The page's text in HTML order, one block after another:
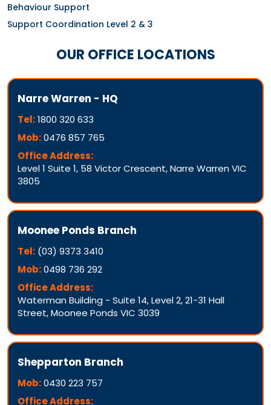
Behaviour Support
Support Coordination Level 2 & 3
OUR OFFICE LOCATIONS
Narre Warren - HQ
Tel:1800 320 633
Mob:0476 857 765
Office Address:
Level 1 Suite 1, 58 Victor Crescent, Narre Warren VIC
3805
Moonee Ponds Branch
Tel: (03) 9373 3410
Mob:0498 736 292
Office Address:
Waterman Building - Suite 14, Level 2, 21-31 Hall
Street, Moonee Ponds VIC 3039
Shepparton Branch
Mob:0430 223 757
Office Address: